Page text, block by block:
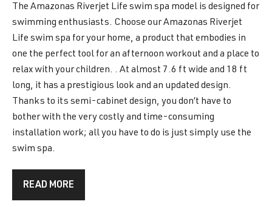
The Amazonas Riverjet Life swim spa model is designed for
swimming enthusiasts. Choose our Amazonas Riverjet
Life swim spa for your home, a product that embodies in
one the perfect tool for an afternoon workout and a place to
relax with your children. . At almost 7.6 ft wide and 18 ft
long, it has a prestigious look and an updated design.
Thanks to its semi-cabinet design, you don’t have to
bother with the very costly and time-consuming
installation work; all you have to do is just simply use the
swim spa.
READ MORE